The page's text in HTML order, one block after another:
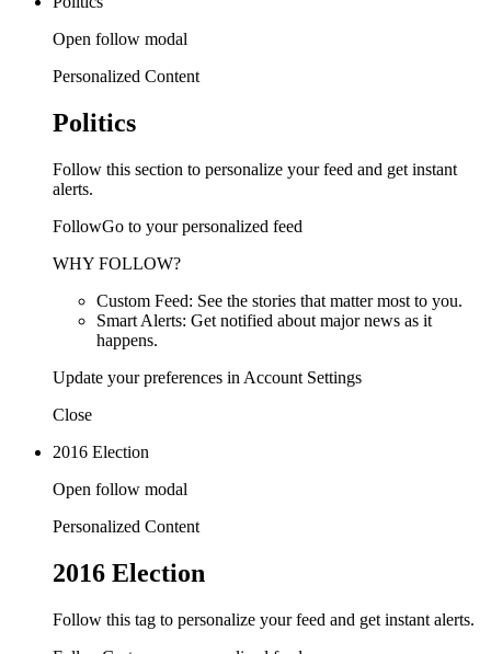
Open follow modal
Personalized Content
Politics
Follow this section to personalize your feed and get instant
alerts.
FollowGo to your personalized feed
WHY FOLLOW?
Custom Feed: See the stories that matter most to you.
Smart Alerts: Get notified about major news as it
happens.
Update your preferences in Account Settings
Close
2016 Election
Open follow modal
Personalized Content
2016 Election
Follow this tag to personalize your feed and get instant alerts.